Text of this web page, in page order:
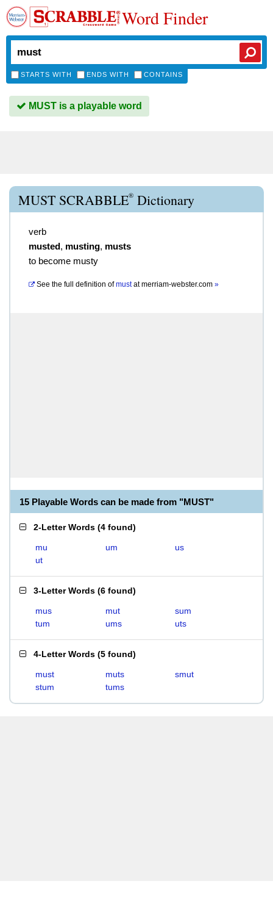
Word Finder
STARTS WITH ENDS WITH CONTAINS
MUST is a playable word
MUST SCRABBLE® Dictionary
verb
musted, musting, musts
to become musty
See the full definition of mustatmerriam-webster.com »
15 Playable Words can be made from "MUST"
2-Letter Words (4 found)
mu um
us
ut
3-Letter Words (6 found)
mus mut
sum
tum
ums uts
4-Letter Words (5 found)
must muts
smut
stum
tums